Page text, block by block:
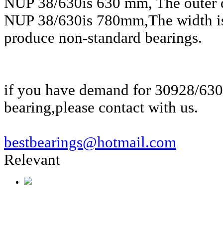
NUP 38/630is 780mm,The width
produce non-standard bearings.
if you have demand for 30928/
bearing,please contact with us.
bestbearings@hotmail.com
Relevant